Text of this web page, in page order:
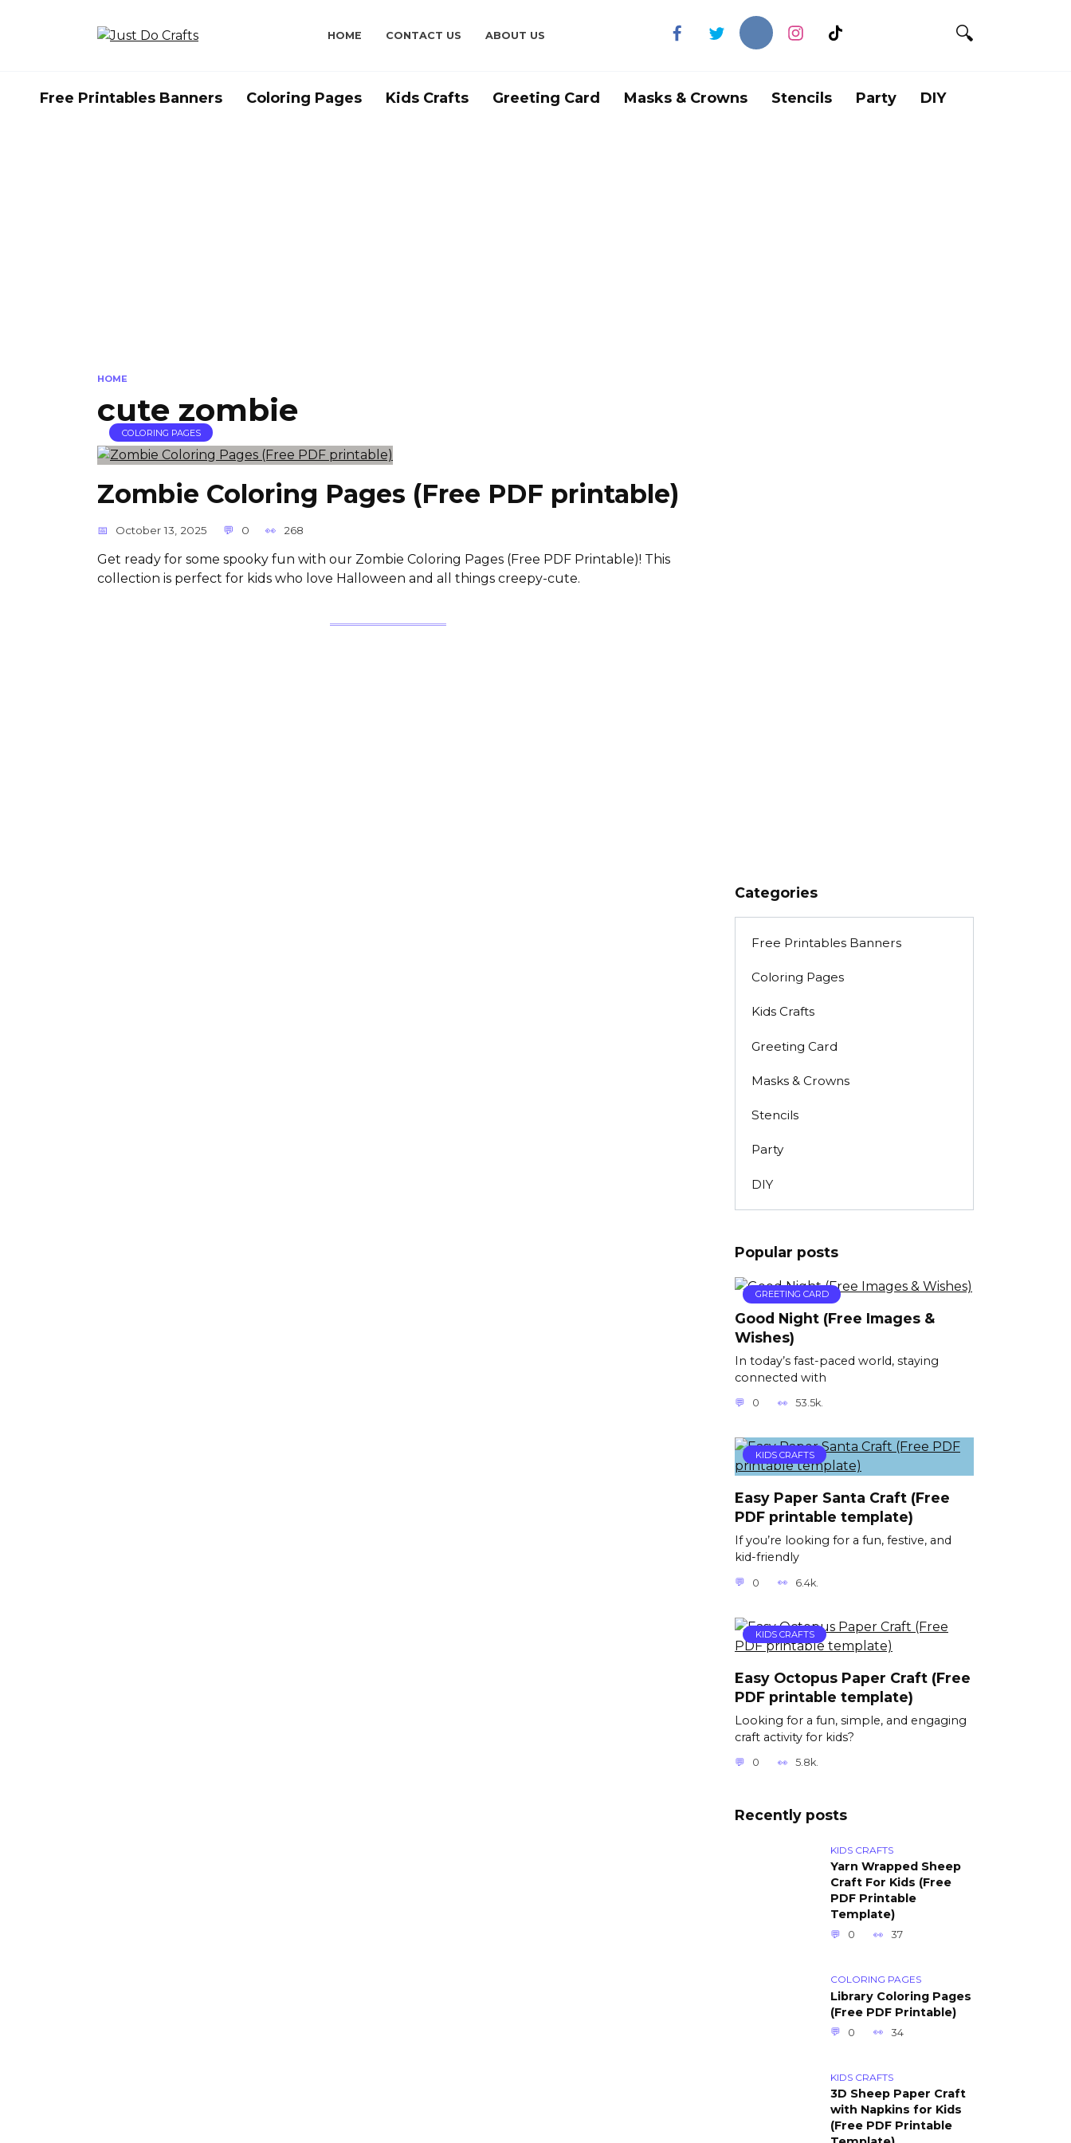
HOME CONTACT US ABOUT US
Free Printables Banners Coloring Pages Kids Crafts Greeting Card Masks & Crowns Stencils Party DIY
HOME
cute zombie
COLORING PAGES
Zombie Coloring Pages (Free PDF printable)
October 13, 2025 0 268
Get ready for some spooky fun with our Zombie Coloring Pages (Free PDF Printable)! This
collection is perfect for kids who love Halloween and all things creepy-cute.
Categories
Free Printables Banners
Coloring Pages
Kids Crafts
Greeting Card
Masks & Crowns
Stencils
Party
DIY
Popular posts
GREETING CARD
Good Night (Free Images &
Wishes)
In today’s fast-paced world, staying
connected with
0 53.5k.
KIDS CRAFTS
Easy Paper Santa Craft (Free
PDF printable template)
If you’re looking for a fun, festive, and
kid-friendly
0 6.4k.
KIDS CRAFTS
Easy Octopus Paper Craft (Free
PDF printable template)
Looking for a fun, simple, and engaging
craft activity for kids?
0 5.8k.
Recently posts
KIDS CRAFTS
Yarn Wrapped Sheep
Craft For Kids (Free
PDF Printable
Template)
0 37
COLORING PAGES
Library Coloring Pages
(Free PDF Printable)
0 34
KIDS CRAFTS
3D Sheep Paper Craft
with Napkins for Kids
(Free PDF Printable